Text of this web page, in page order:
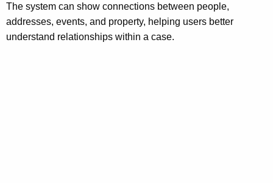
The system can show connections between people,
addresses, events, and property, helping users better
understand relationships within a case.